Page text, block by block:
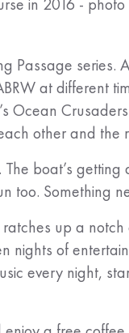
Passage
at different
Ocean
other and the
boat’s
too. Something
up a
nights of
every night,